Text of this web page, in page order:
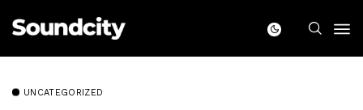
UNCATEGORIZED